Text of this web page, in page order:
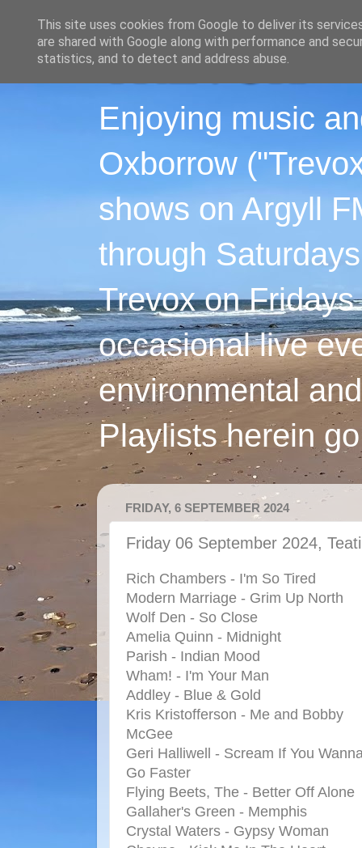
Enjoying music
Oxborrow
shows on Argyll
through
Trevox on
occasional live
environmental
Playlists herein
FRIDAY, 6 SEPTEMBER 2024
Friday 06 September 2024,
Rich Chambers - I'm So Tired
Modern Marriage - Grim Up North
Wolf Den - So Close
Amelia Quinn - Midnight
Parish - Indian Mood
Wham! - I'm Your Man
Addley - Blue & Gold
Kris Kristofferson - Me and Bobby
McGee
Geri Halliwell - Scream If You
Go Faster
Flying Beets, The - Better Off Alone
Gallaher's Green - Memphis
Crystal Waters - Gypsy Woman
This site uses cookies from Google to deliver its
are shared with Google along with performance and
statistics, and to detect and address abuse.